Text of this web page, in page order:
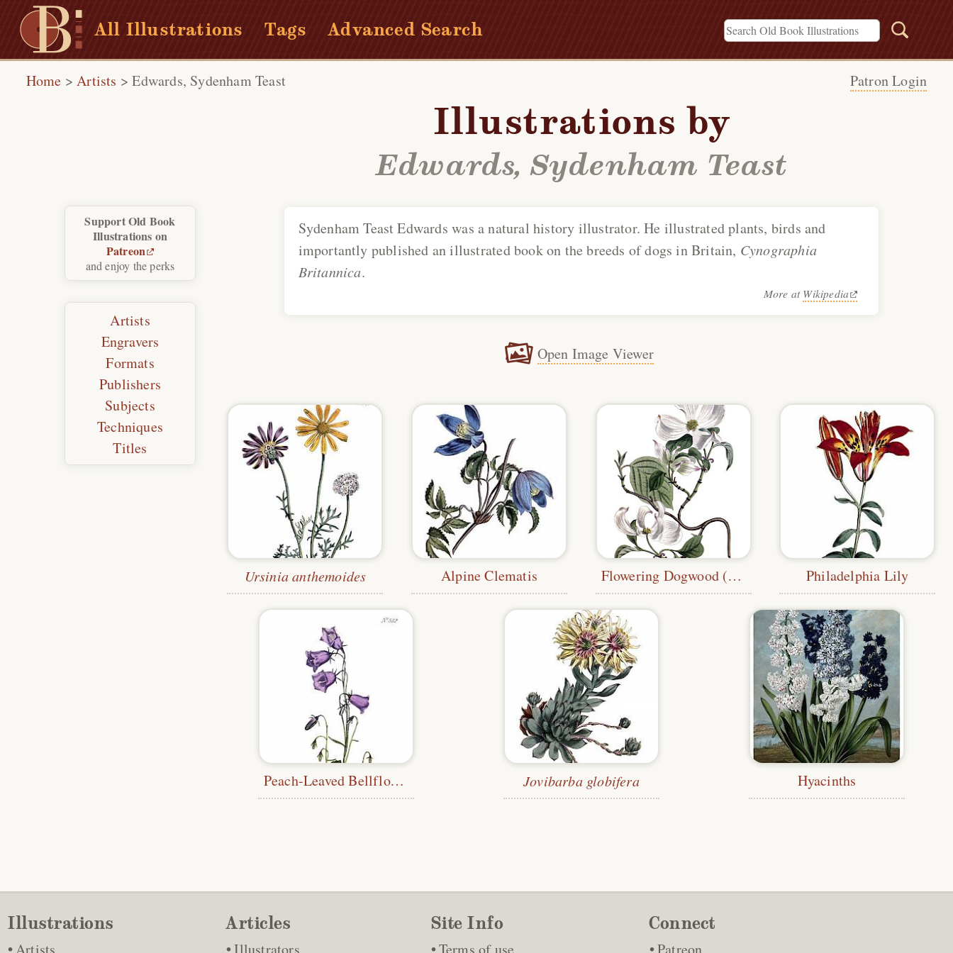
All Illustrations Tags Advanced Search
Home >Artists >Edwards, Sydenham Teast Patron Login
Illustrations by
Edwards, Sydenham Teast
Sydenham Teast Edwards was a natural history illustrator. He illustrated plants, birds and
importantly published an illustrated book on the breeds of dogs in Britain, Cynographia
Britannica.
More atWikipedia
Open Image Viewer
Ursinia anthemoides Alpine Clematis Flowering Dogwood (Edwards) Philadelphia Lily
Peach-Leaved Bellflower Jovibarba globifera Hyacinths
Support Old Book
Illustrations on
Patreon
and enjoy the perks
Artists
Engravers
Formats
Publishers
Subjects
Techniques
Titles
Illustrations
Artists
Articles
Illustrators
Site Info
Terms of use
Connect
Patreon